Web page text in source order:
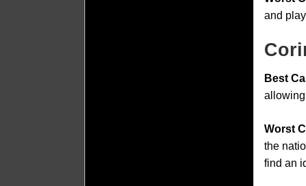
and
Best
Worst
the
find an